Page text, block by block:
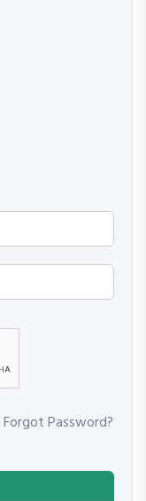
Forgot Password?